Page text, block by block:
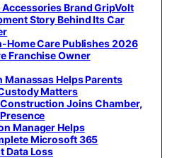
Brand GripVolt
Story Behind Its Car
Home Care Publishes 2026
Franchise Owner
Manassas Helps Parents
Matters
Joins Chamber,
Manager Helps
Microsoft 365
Data Loss